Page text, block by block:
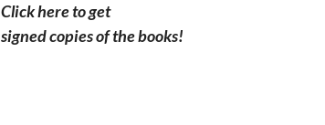
Click here to get
signed copies of the books!